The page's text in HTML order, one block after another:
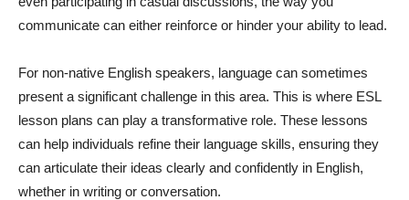
communicate can either reinforce or hinder your ability to lead.
For non-native English speakers, language can sometimes
present a significant challenge in this area. This is where ESL
lesson plans can play a transformative role. These lessons
can help individuals refine their language skills, ensuring they
can articulate their ideas clearly and confidently in English,
whether in writing or conversation.